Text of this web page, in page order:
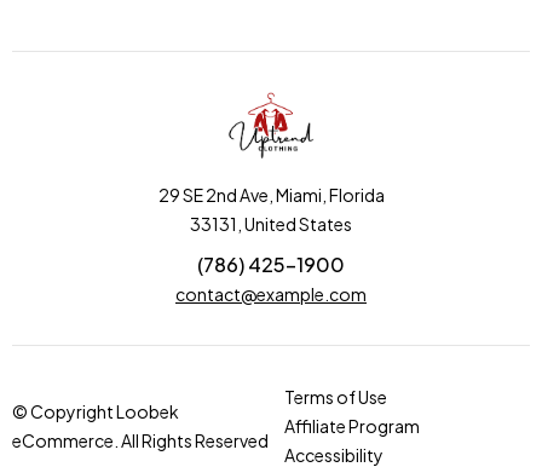
29 SE 2nd Ave, Miami, Florida
33131, United States
(786) 425-1900
contact@example.com
© Copyright Loobek
eCommerce. All Rights Reserved
Terms of Use
Affiliate Program
Accessibility